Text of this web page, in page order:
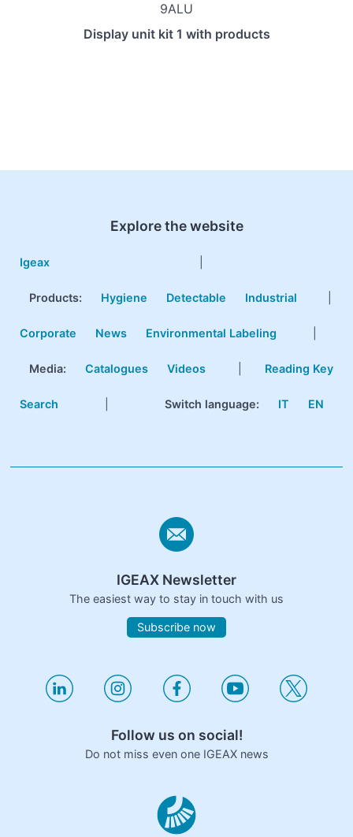
9ALU
Display unit kit 1 with products
Explore the website
Igeax
Products: Hygiene Detectable Industrial
Corporate News Environmental Labeling
Media: Catalogues Videos Reading Key
Search Switch language: IT EN
IGEAX Newsletter
The easiest way to stay in touch with us
Subscribe now
Follow us on social!
Do not miss even one IGEAX news